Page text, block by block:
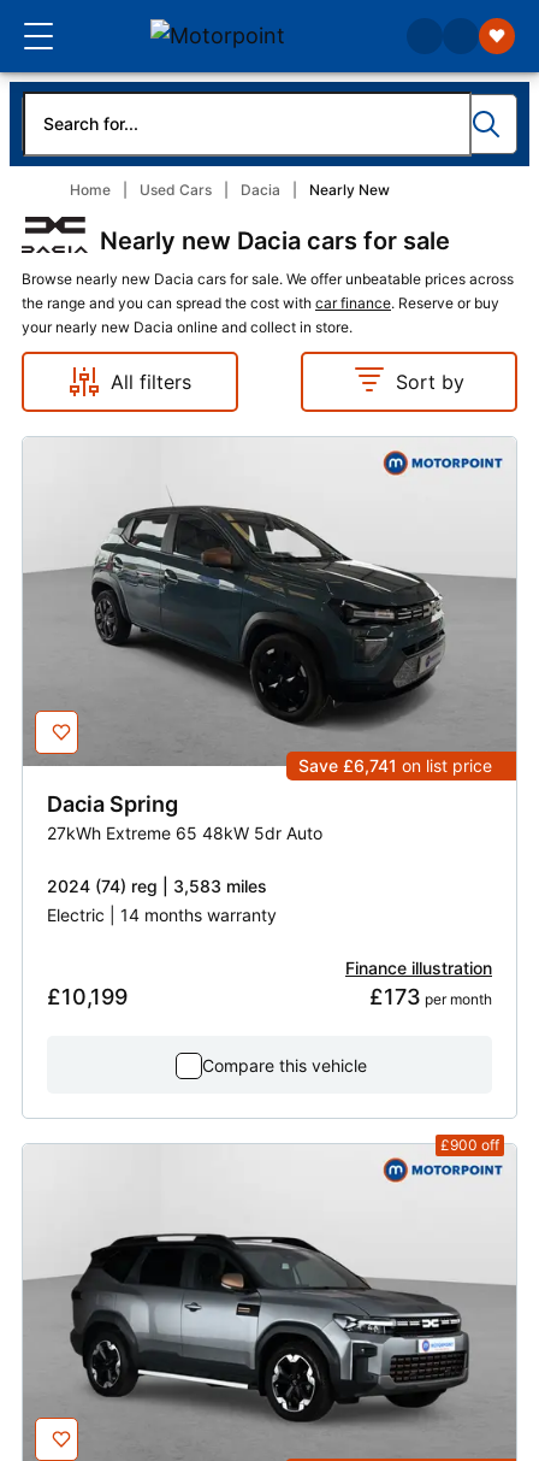
Home Used Cars Dacia Nearly New
Nearly new Dacia cars for sale
Browse nearly new Dacia cars for sale. We offer unbeatable prices across
the range and you can spread the cost with car finance. Reserve or buy
your nearly new Dacia online and collect in store.
All filters Sort by
Save £6,741 on list price
Dacia Spring
27kWh Extreme 65 48kW 5dr Auto
2024 (74) reg | 3,583 miles
Electric | 14 months warranty
£10,199
Finance illustration
£173 per month
Compare this vehicle
£900 off